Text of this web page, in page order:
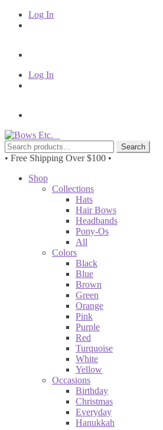
Log In
Log In
Skip
to
navigation
Skip
to
content
Search
for:
Search
• Free Shipping Over $100 •
Shop
Collections
Hats
Hair Bows
Headbands
Pony-Os
All
Colors
Black
Blue
Brown
Green
Orange
Pink
Purple
Red
Turquoise
White
Yellow
Occasions
Birthday
Christmas
Everyday
Hanukkah